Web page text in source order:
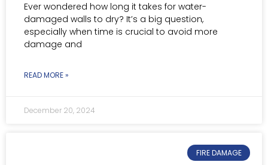
Ever wondered how long it takes for water-
damaged walls to dry? It’s a big question,
especially when time is crucial to avoid more
damage and
READ MORE »
December 20, 2024
FIRE DAMAGE